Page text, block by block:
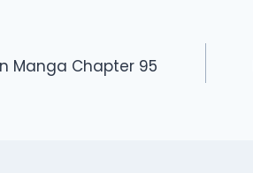
Manga Chapter 95